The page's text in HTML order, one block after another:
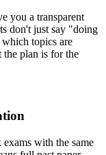
you a transparent
don't just say "doing
topics are
the plan is for the
with the same